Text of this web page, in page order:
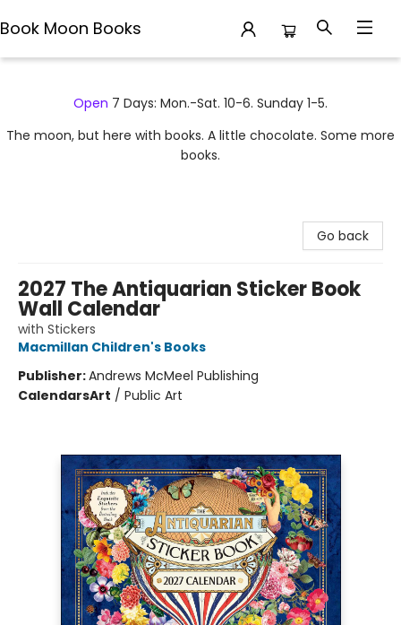
Book Moon Books
Open 7 Days: Mon.-Sat. 10-6. Sunday 1-5.
The moon, but here with books. A little chocolate. Some more
books.
Go back
2027 The Antiquarian Sticker Book
Wall Calendar
with Stickers
Macmillan Children's Books
Publisher:Andrews McMeel Publishing
CalendarsArt / Public Art